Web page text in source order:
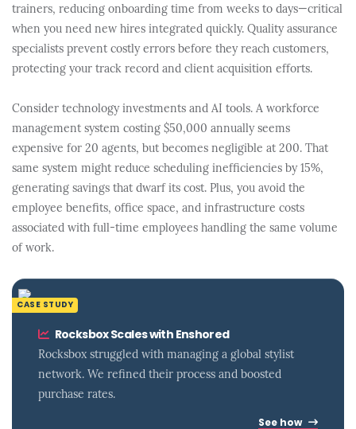
trainers, reducing onboarding time from weeks to days—critical
when you need new hires integrated quickly. Quality assurance
specialists prevent costly errors before they reach customers,
protecting your track record and client acquisition efforts.
Consider technology investments and AI tools. A workforce
management system costing $50,000 annually seems
expensive for 20 agents, but becomes negligible at 200. That
same system might reduce scheduling inefficiencies by 15%,
generating savings that dwarf its cost. Plus, you avoid the
employee benefits, office space, and infrastructure costs
associated with full-time employees handling the same volume
of work.
CASE STUDY
Rocksbox Scales with Enshored
Rocksbox struggled with managing a global stylist
network. We refined their process and boosted
purchase rates.
See how